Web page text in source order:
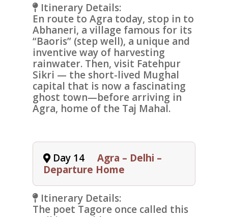
Itinerary Details:
En route to Agra today, stop in to
Abhaneri, a village famous for its
“Baoris” (step well), a unique and
inventive way of harvesting
rainwater. Then, visit Fatehpur
Sikri — the short-lived Mughal
capital that is now a fascinating
ghost town—before arriving in
Agra, home of the Taj Mahal.
Day 14
Agra – Delhi –
Departure Home
Itinerary Details:
The poet Tagore once called this